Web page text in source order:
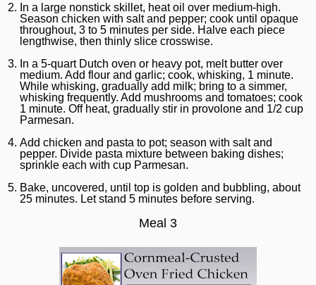
In a large nonstick skillet, heat oil over medium-high.
Season chicken with salt and pepper; cook until opaque
throughout, 3 to 5 minutes per side. Halve each piece
lengthwise, then thinly slice crosswise.
In a 5-quart Dutch oven or heavy pot, melt butter over
medium. Add flour and garlic; cook, whisking, 1 minute.
While whisking, gradually add milk; bring to a simmer,
whisking frequently. Add mushrooms and tomatoes; cook
1 minute. Off heat, gradually stir in provolone and 1/2 cup
Parmesan.
Add chicken and pasta to pot; season with salt and
pepper. Divide pasta mixture between baking dishes;
sprinkle each with cup Parmesan.
Bake, uncovered, until top is golden and bubbling, about
25 minutes. Let stand 5 minutes before serving.
Meal 3